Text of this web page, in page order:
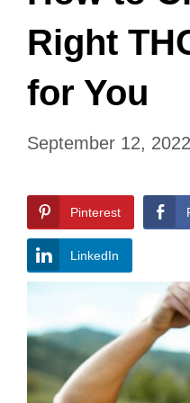
Right
for You
September 12, 2022
Pinterest
LinkedIn